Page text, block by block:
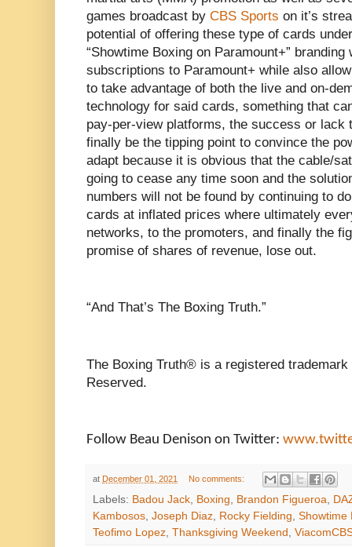
games broadcast by CBS Sports on it’s
potential of offering these type of cards
“Showtime Boxing on Paramount+”
subscriptions to Paramount+ while also
to take advantage of both the live and on-
technology for said cards, something that
pay-per-view platforms, the success or lack
finally be the tipping point to convince the
adapt because it is obvious that the cable/
going to cease any time soon and the
numbers will not be found by continuing to
cards at inflated prices where ultimately
networks, to the promoters, and finally the
promise of shares of revenue, lose out.
“And That’s The Boxing Truth.”
The Boxing Truth® is a registered
Reserved.
Follow Beau Denison on Twitter:
at December 01, 2021 No comments:
Labels: Badou Jack, Boxing, Brandon Figueroa,
Kambosos, Joseph Diaz, Rocky Fielding, Showtime
Teofimo Lopez, Thanksgiving Weekend ,